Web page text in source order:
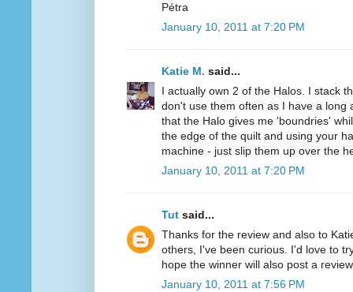
Pétra
January 10, 2011 at 7:20 PM
Katie M. said...
I actually own 2 of the Halos. I stack
don't use them often as I have a long
that the Halo gives me 'boundries'
the edge of the quilt and using your
machine - just slip them up over the
January 10, 2011 at 7:20 PM
Tut said...
Thanks for the review and also to
others, I've been curious. I'd love to
hope the winner will also post a
January 10, 2011 at 7:56 PM